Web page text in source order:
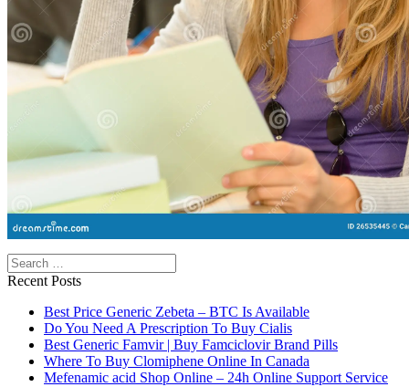
Search
Recent Posts
Best Price Generic Zebeta – BTC Is Available
Do You Need A Prescription To Buy Cialis
Best Generic Famvir | Buy Famciclovir Brand Pills
Where To Buy Clomiphene Online In Canada
Mefenamic acid Shop Online – 24h Online Support Service